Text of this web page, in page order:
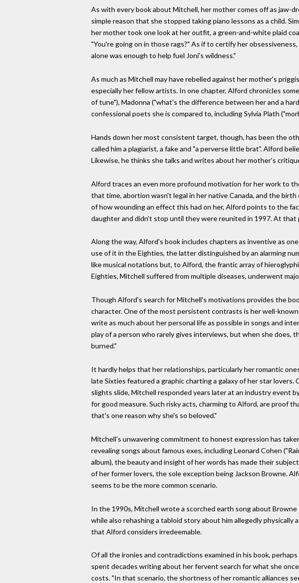
As with every book about Mitchell, her mother comes off as
simple reason that she stopped taking piano lessons as a child.
her mother took one look at her outfit, a green-and-white plaid
"You're going on in those rags?" As if to certify her
alone was enough to help fuel Joni's wildness."
As much as Mitchell may have rebelled against her mother's
especially her fellow artists. In one chapter, Alford chronicles
of tune"), Madonna ("what's the difference between her and a
confessional poets she is compared to, including Sylvia Plath
Hands down her most consistent target, though, has been the
called him a plagiarist, a fake and "a perverse little brat". Alford
Likewise, he thinks she talks and writes about her mother's
Alford traces an even more profound motivation for her work to
that time, abortion wasn't legal in her native Canada, and the
of how wounding an effect this had on her, Alford points to the
daughter and didn't stop until they were reunited in 1997. At
Along the way, Alford's book includes chapters as inventive as
use of it in the Eighties, the latter distinguished by an alarming
like musical notations but, to Alford, the frantic array of
Eighties, Mitchell suffered from multiple diseases, underwent
Though Alford's search for Mitchell's motivations provides the
character. One of the most persistent contrasts is her well-
write as much about her personal life as possible in songs and
play of a person who rarely gives interviews, but when she does,
burned."
It hardly helps that her relationships, particularly her romantic
late Sixties featured a graphic charting a galaxy of her star
slights slide, Mitchell responded years later at an industry event
for good measure. Such risky acts, charming to Alford, are proof
that's one reason why she's so beloved."
Mitchell's unwavering commitment to honest expression has
revealing songs about famous exes, including Leonard Cohen
album), the beauty and insight of her words has made their
of her former lovers, the sole exception being Jackson Browne.
seems to be the more common scenario.
In the 1990s, Mitchell wrote a scorched earth song about
while also rehashing a tabloid story about him allegedly
that Alford considers irredeemable.
Of all the ironies and contradictions examined in his book,
spent decades writing about her fervent search for what she
costs. "In that scenario, the shortness of her romantic alliances